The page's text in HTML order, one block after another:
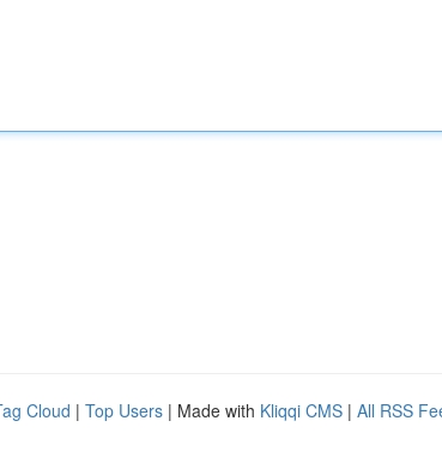
Cloud | Top Users | Made with Kliqqi CMS | All RSS